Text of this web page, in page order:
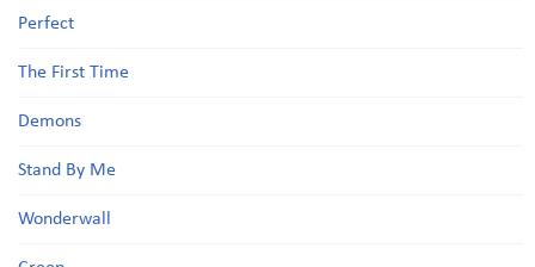
Perfect
The First Time
Demons
Stand By Me
Wonderwall